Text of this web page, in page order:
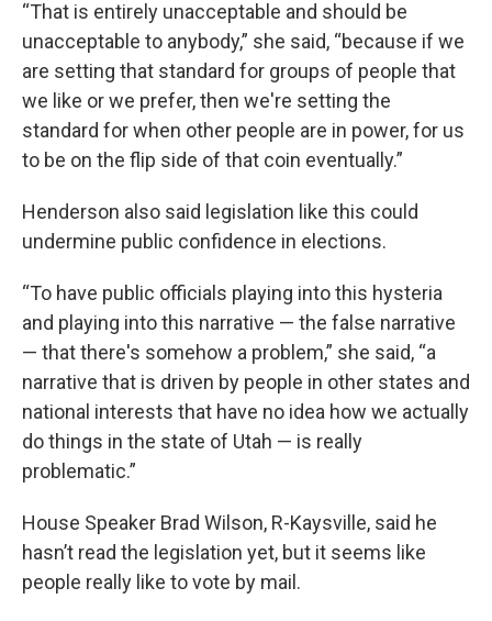
“That is entirely unacceptable and should be
unacceptable to anybody,” she said, “because if we
are setting that standard for groups of people that
we like or we prefer, then we're setting the
standard for when other people are in power, for us
to be on the flip side of that coin eventually.”
Henderson also said legislation like this could
undermine public confidence in elections.
“To have public officials playing into this hysteria
and playing into this narrative — the false narrative
— that there's somehow a problem,” she said, “a
narrative that is driven by people in other states and
national interests that have no idea how we actually
do things in the state of Utah — is really
problematic.”
House Speaker Brad Wilson, R-Kaysville, said he
hasn’t read the legislation yet, but it seems like
people really like to vote by mail.